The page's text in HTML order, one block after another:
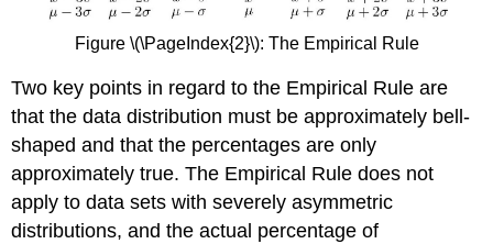
Figure \(\PageIndex{2}\): The Empirical Rule
Two key points in regard to the Empirical Rule are
that the data distribution must be approximately bell-
shaped and that the percentages are only
approximately true. The Empirical Rule does not
apply to data sets with severely asymmetric
distributions, and the actual percentage of